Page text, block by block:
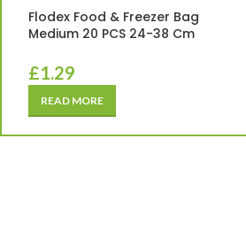
Flodex Food & Freezer Bag
Medium 20 PCS 24-38 Cm
£1.29
READ MORE